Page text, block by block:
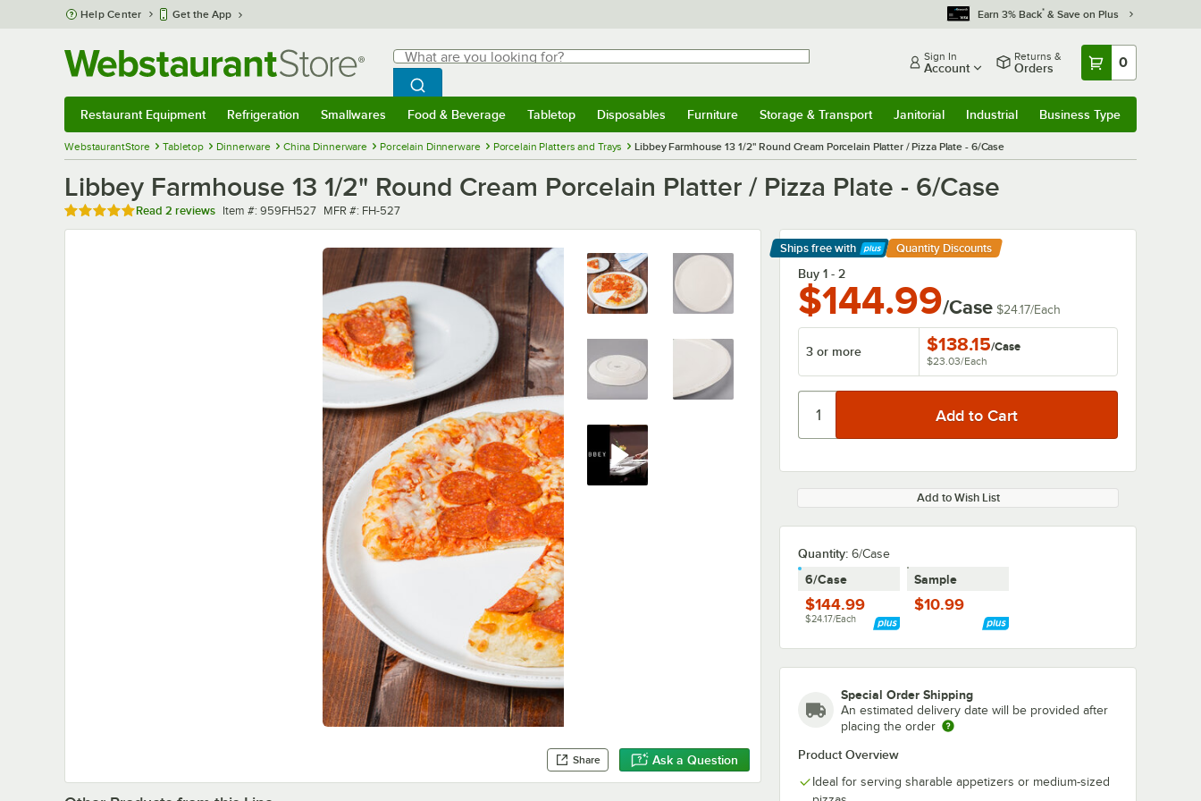
Skip to main content
Help Center Get the App Earn 3% Back* & Save on Plus
Search
What are you looking for?
Begin typing for results.
Search WebstaurantStore
Sign In
Account
Returns &
Orders 0
Restaurant Equipment Refrigeration Smallwares Food & Beverage Tabletop Disposables Furniture Storage & Transport Janitorial Industrial Business Type
WebstaurantStore Tabletop Dinnerware China Dinnerware Porcelain Dinnerware Porcelain Platters and Trays Libbey Farmhouse 13 1/2" Round Cream Porcelain Platter / Pizza Plate - 6/Case
Libbey Farmhouse 13 1/2" Round Cream Porcelain Platter / Pizza Plate - 6/Case
Rated 5 out of 5 stars
Read 2 reviews Item number
Item #: 959FH527 MFR number
MFR #: FH-527
Share Ask a Question
Ships free with
Learn More
Quantity Discounts
Buy 1 - 2
$144.99/Case $24.17/Each
3 or more $138.15/Case
$23.03/Each
Add to Wish List
Quantity: 6/Case
6/Case
$144.99
$24.17/Each
Sample
$10.99
Special Order Shipping
An estimated delivery date will be provided after
placing the order
Product Overview
Ideal for serving sharable appetizers or medium-sized